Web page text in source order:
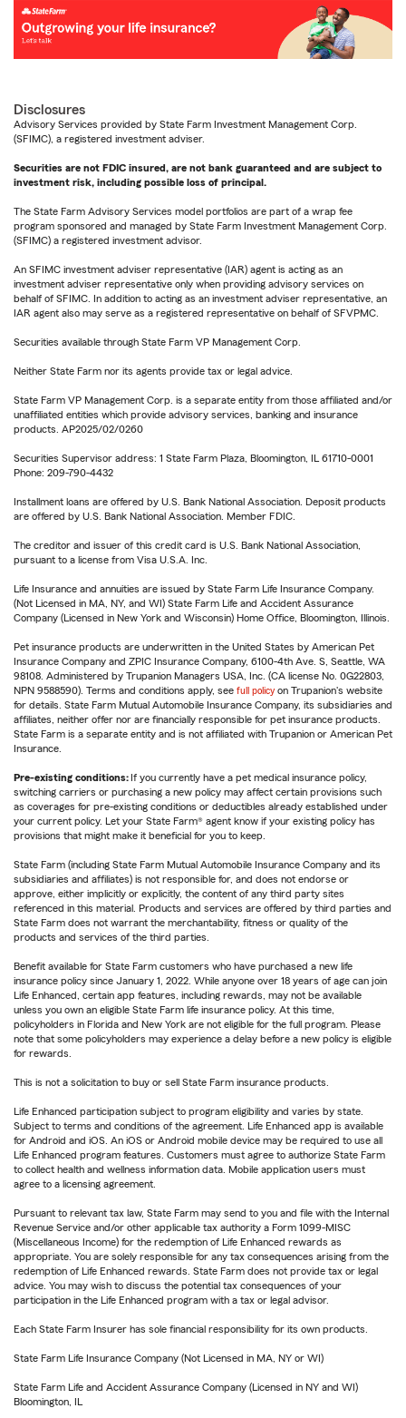
Disclosures
Advisory Services provided by State Farm Investment Management Corp.
(SFIMC), a registered investment adviser.
Securities are not FDIC insured, are not bank guaranteed and are subject to
investment risk, including possible loss of principal.
The State Farm Advisory Services model portfolios are part of a wrap fee
program sponsored and managed by State Farm Investment Management Corp.
(SFIMC) a registered investment advisor.
An SFIMC investment adviser representative (IAR) agent is acting as an
investment adviser representative only when providing advisory services on
behalf of SFIMC. In addition to acting as an investment adviser representative, an
IAR agent also may serve as a registered representative on behalf of SFVPMC.
Securities available through State Farm VP Management Corp.
Neither State Farm nor its agents provide tax or legal advice.
State Farm VP Management Corp. is a separate entity from those affiliated and/or
unaffiliated entities which provide advisory services, banking and insurance
products. AP2025/02/0260
Securities Supervisor address: 1 State Farm Plaza, Bloomington, IL 61710-0001
Phone: 209-790-4432
Installment loans are offered by U.S. Bank National Association. Deposit products
are offered by U.S. Bank National Association. Member FDIC.
The creditor and issuer of this credit card is U.S. Bank National Association,
pursuant to a license from Visa U.S.A. Inc.
Life Insurance and annuities are issued by State Farm Life Insurance Company.
(Not Licensed in MA, NY, and WI) State Farm Life and Accident Assurance
Company (Licensed in New York and Wisconsin) Home Office, Bloomington, Illinois.
Pet insurance products are underwritten in the United States by American Pet
Insurance Company and ZPIC Insurance Company, 6100-4th Ave. S, Seattle, WA
98108. Administered by Trupanion Managers USA, Inc. (CA license No. 0G22803,
NPN 9588590). Terms and conditions apply, see full policy on Trupanion's website
for details. State Farm Mutual Automobile Insurance Company, its subsidiaries and
affiliates, neither offer nor are financially responsible for pet insurance products.
State Farm is a separate entity and is not affiliated with Trupanion or American Pet
Insurance.
Pre-existing conditions: If you currently have a pet medical insurance policy,
switching carriers or purchasing a new policy may affect certain provisions such
as coverages for pre-existing conditions or deductibles already established under
your current policy. Let your State Farm® agent know if your existing policy has
provisions that might make it beneficial for you to keep.
State Farm (including State Farm Mutual Automobile Insurance Company and its
subsidiaries and affiliates) is not responsible for, and does not endorse or
approve, either implicitly or explicitly, the content of any third party sites
referenced in this material. Products and services are offered by third parties and
State Farm does not warrant the merchantability, fitness or quality of the
products and services of the third parties.
Benefit available for State Farm customers who have purchased a new life
insurance policy since January 1, 2022. While anyone over 18 years of age can join
Life Enhanced, certain app features, including rewards, may not be available
unless you own an eligible State Farm life insurance policy. At this time,
policyholders in Florida and New York are not eligible for the full program. Please
note that some policyholders may experience a delay before a new policy is eligible
for rewards.
This is not a solicitation to buy or sell State Farm insurance products.
Life Enhanced participation subject to program eligibility and varies by state.
Subject to terms and conditions of the agreement. Life Enhanced app is available
for Android and iOS. An iOS or Android mobile device may be required to use all
Life Enhanced program features. Customers must agree to authorize State Farm
to collect health and wellness information data. Mobile application users must
agree to a licensing agreement.
Pursuant to relevant tax law, State Farm may send to you and file with the Internal
Revenue Service and/or other applicable tax authority a Form 1099-MISC
(Miscellaneous Income) for the redemption of Life Enhanced rewards as
appropriate. You are solely responsible for any tax consequences arising from the
redemption of Life Enhanced rewards. State Farm does not provide tax or legal
advice. You may wish to discuss the potential tax consequences of your
participation in the Life Enhanced program with a tax or legal advisor.
Each State Farm Insurer has sole financial responsibility for its own products.
State Farm Life Insurance Company (Not Licensed in MA, NY or WI)
State Farm Life and Accident Assurance Company (Licensed in NY and WI)
Bloomington, IL